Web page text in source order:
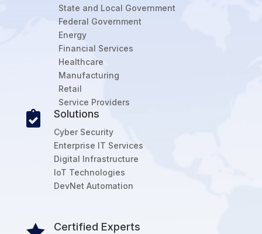
State and Local Government
Federal Government
Energy
Financial Services
Healthcare
Manufacturing
Retail
Service Providers
 Solutions
Cyber Security
Enterprise IT Services
Digital Infrastructure
IoT Technologies
DevNet Automation
Certified Experts